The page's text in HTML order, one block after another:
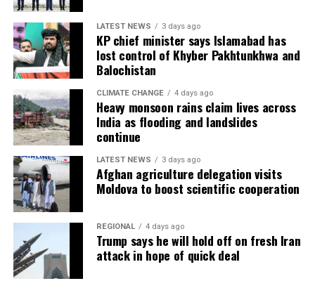
LATEST NEWS 3 days ago
KP chief minister says Islamabad has
lost control of Khyber Pakhtunkhwa and
Balochistan
CLIMATE CHANGE 4 days ago
Heavy monsoon rains claim lives across
India as flooding and landslides
continue
LATEST NEWS 3 days ago
Afghan agriculture delegation visits
Moldova to boost scientific cooperation
REGIONAL 4 days ago
Trump says he will hold off on fresh Iran
attack in hope of quick deal